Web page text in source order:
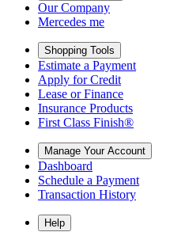
Our Company
Mercedes me
Shopping Tools
Estimate a Payment
Apply for Credit
Lease or Finance
Insurance Products
First Class Finish®
Manage Your Account
Dashboard
Schedule a Payment
Transaction History
Help